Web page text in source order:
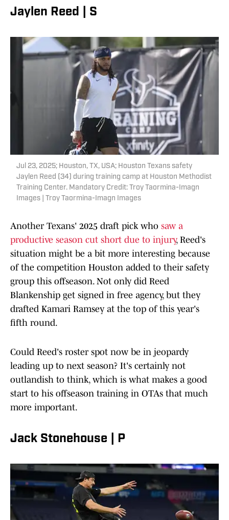
Jaylen Reed | S
Jul 23, 2025; Houston, TX, USA; Houston Texans safety
Jaylen Reed (34) during training camp at Houston Methodist
Training Center. Mandatory Credit: Troy Taormina-Imagn
Images | Troy Taormina-Imagn Images
Another Texans' 2025 draft pick who saw a
productive season cut short due to injury, Reed's
situation might be a bit more interesting because
of the competition Houston added to their safety
group this offseason. Not only did Reed
Blankenship get signed in free agency, but they
drafted Kamari Ramsey at the top of this year's
fifth round.
Could Reed's roster spot now be in jeopardy
leading up to next season? It's certainly not
outlandish to think, which is what makes a good
start to his offseason training in OTAs that much
more important.
Jack Stonehouse | P